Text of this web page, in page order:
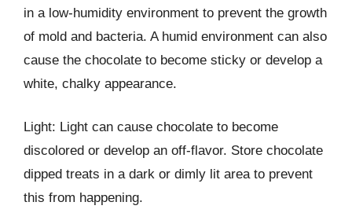
in a low-humidity environment to prevent the growth
of mold and bacteria. A humid environment can also
cause the chocolate to become sticky or develop a
white, chalky appearance.
Light: Light can cause chocolate to become
discolored or develop an off-flavor. Store chocolate
dipped treats in a dark or dimly lit area to prevent
this from happening.